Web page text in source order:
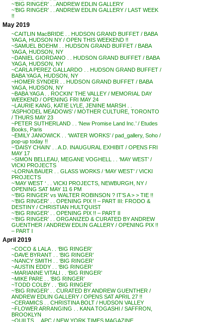
~’BIG RINGER’ . . ANDREW EDLIN GALLERY
~’BIG RINGER’ . . ANDREW EDLIN GALLERY / LAST WEEK
!!
May 2019
~CAITLIN MacBRIDE . . HUDSON GRAND BUFFET / BABA
YAGA, HUDSON NY / OPEN THIS WEEKEND !!
~SAMUEL BOEHM . . HUDSON GRAND BUFFET / BABA
YAGA, HUDSON, NY
~DANIEL GIORDANO . . HUDSON GRAND BUFFET / BABA
YAGA, HUDSON, NY
~CARLA PEREZ GALLARDO . . HUDSON GRAND BUFFET /
BABA YAGA, HUDSON, NY
~HOMER SYNDER . . HUDSON GRAND BUFFET / BABA
YAGA, HUDSON, NY
~BABA YAGA . . ROCKIN’ THE VALLEY / MEMORIAL DAY
WEEKEND / OPENING FRI MAY 24
~LAURIE KANG, KATIE LYLE, JENINE MARSH . .
‘ASPHODEL MEADOWS’ / MOTHER CULTURE, TORONTO
/ THURS MAY 23
~PETER SUTHERLAND . . ‘New Promise Land Inc.’ / Etudes
Books, Paris
~EMILY JANOWICK . . ‘WATER WORKS’ / pad_gallery, Soho /
pop-up today !!
~’DAISY CHAIN’ . . A.D. INAUGURAL EXHIBIT / OPENS FRI
MAY 17
~SIMON BELLEAU, MEGANE VOGHELL . . ‘MAY WEST’ /
VICKI PROJECTS
~LORNA BAUER . . GLASS WORKS / ‘MAY WEST’ / VICKI
PROJECTS
~’MAY WEST ‘ . . VICKI PROJECTS, NEWBURGH, NY /
OPENING SAT MAY 11 6 PM
~’BIG RINGER’ vs WALTER ROBINSON ? IT’S A > > TIE !!
~’BIG RINGER’ . . OPENING PIX !! – PART III: FRODO &
DESTINY / CHRISTIAN HULTQUIST
~’BIG RINGER’ . . OPENING PIX !! – PART II
~’BIG RINGER’ . . ORGANIZED & CURATED BY ANDREW
GUENTHER / ANDREW EDLIN GALLERY / OPENING PIX !!
– PART I
April 2019
~COCO & LALA . . ‘BIG RINGER’
~DAVE BYRANT . . ‘BIG RINGER’
~NANCY SMITH . . ‘BIG RINGER’
~AUSTIN EDDY . . ‘BIG RINGER’
~MARIANNE VITALI . . ‘BIG RINGER’
~MIKE PARE . . ‘BIG RINGER’
~TODD COLBY . . ‘BIG RINGER’
~’BIG RINGER’ . . CURATED BY ANDREW GUENTHER /
ANDREW EDLIN GALLERY / OPENS SAT APRIL 27 !!
~CERAMICS . . CHRISTINA BOLT / HUDSON VALLEY
~FLOWER ARRANGING . . KANA TOGASHI / SAFFRON,
BROOKLYN
~QUILTS . . APC / NEW YORK TIMES MAGAZINE